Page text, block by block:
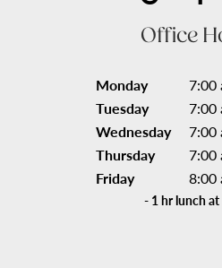
Office
Monday 7:00
Tuesday 7:00
Wednesday 7:00
Thursday 7:00
Friday 8:00
- 1 hr lunch